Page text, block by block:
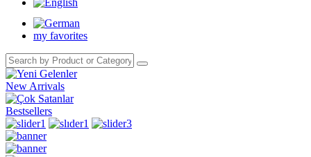
my favorites
New Arrivals
Bestsellers